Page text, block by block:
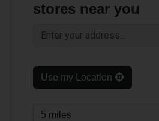
stores near you
Use my Location